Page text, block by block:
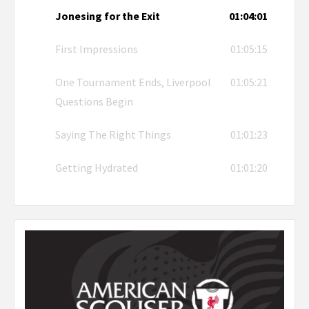
Jonesing for the Exit 01:04:01
First Impressions 01:05:15
One Tournament Ends, Liverpool
Questions Begin
01:05:21
Saying The Right Things 01:01:23
Getting Hydrated 01:01:20